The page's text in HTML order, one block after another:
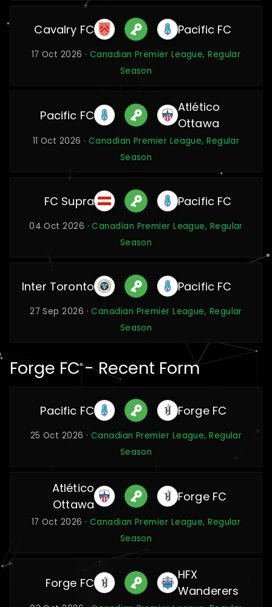
Cavalry FC Pacific FC
17 Oct 2026 · Canadian Premier League, Regular
Season
Pacific FC
Atlético
Ottawa
11 Oct 2026 · Canadian Premier League, Regular
Season
FC Supra Pacific FC
04 Oct 2026 ·Canadian Premier League, Regular
Season
Inter Toronto Pacific FC
27 Sep 2026 ·Canadian Premier League, Regular
Season
Forge FC - Recent Form
Pacific FC Forge FC
25 Oct 2026 · Canadian Premier League, Regular
Season
Atlético
Ottawa
Forge FC
17 Oct 2026 · Canadian Premier League, Regular
Season
Forge FC
HFX
Wanderers